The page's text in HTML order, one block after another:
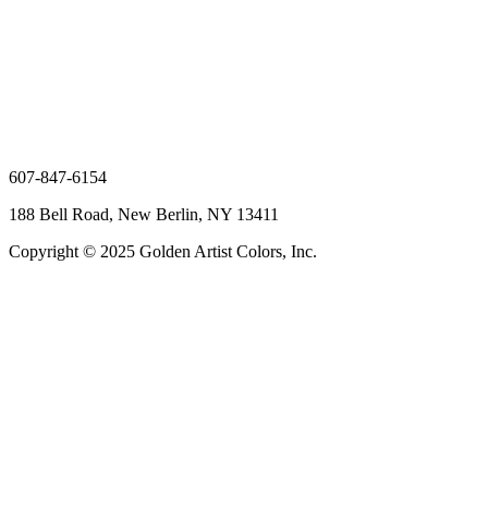
607-847-6154
188 Bell Road, New Berlin, NY 13411
Copyright © 2025 Golden Artist Colors, Inc.